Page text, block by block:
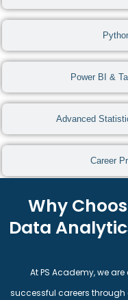
Power BI &
Advanced
Career
Why
Data
At PS Academy, we
successful careers through